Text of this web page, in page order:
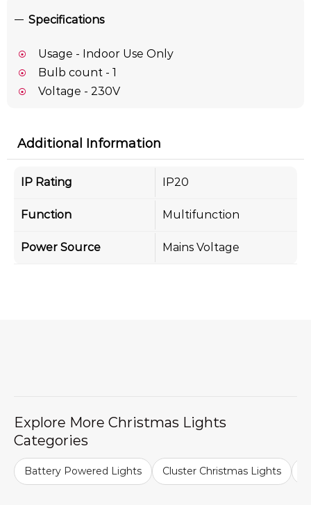
Specifications
Usage - Indoor Use Only
Bulb count - 1
Voltage - 230V
Additional Information
IP Rating IP20
Function Multifunction
Power Source Mains Voltage
Explore More Christmas Lights
Categories
Battery Powered Lights Cluster Christmas Lights